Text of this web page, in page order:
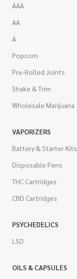
AAA
AA
A
Popcorn
Pre-Rolled Joints
Shake & Trim
Wholesale Marijuana
VAPORIZERS
Battery & Starter Kits
Disposable Pens
THC Cartridges
CBD Cartridges
PSYCHEDELICS
LSD
OILS & CAPSULES